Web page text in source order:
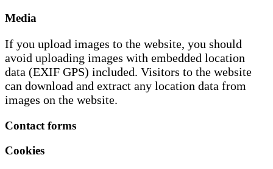
Media
If you upload images to the website, you should
avoid uploading images with embedded location
data (EXIF GPS) included. Visitors to the website
can download and extract any location data from
images on the website.
Contact forms
Cookies